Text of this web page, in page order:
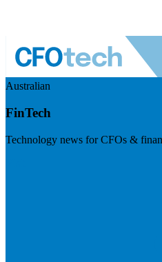
Australian
FinTech
Technology news for CFOs &